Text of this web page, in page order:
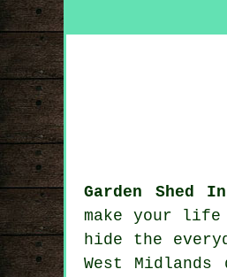
Garden Shed
make your
hide the
West